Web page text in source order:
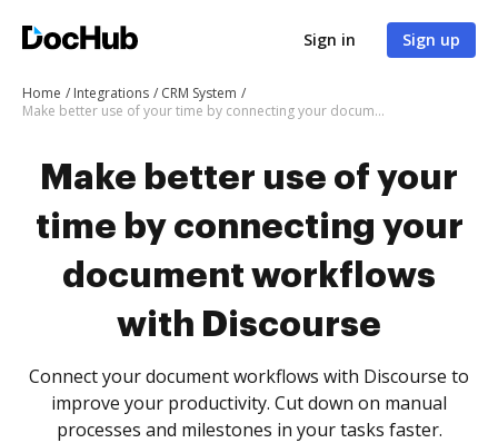
Sign in Sign up
Home Integrations
CRM System
Make better use of your time by connecting your document workflows with Discourse
Make better use of your
time by connecting your
document workflows
with Discourse
Connect your document workflows with Discourse to
improve your productivity. Cut down on manual
processes and milestones in your tasks faster.